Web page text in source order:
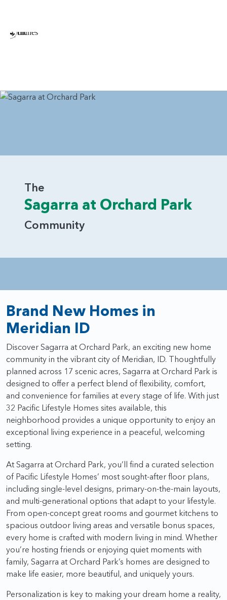
The
Sagarra at Orchard Park
Community
Brand New Homes in
Meridian ID
Discover Sagarra at Orchard Park, an exciting new home
community in the vibrant city of Meridian, ID. Thoughtfully
planned across 17 scenic acres, Sagarra at Orchard Park is
designed to offer a perfect blend of flexibility, comfort,
and convenience for families at every stage of life. With just
32 Pacific Lifestyle Homes sites available, this
neighborhood provides a unique opportunity to enjoy an
exceptional living experience in a peaceful, welcoming
setting.
At Sagarra at Orchard Park, you’ll find a curated selection
of Pacific Lifestyle Homes’ most sought-after floor plans,
including single-level designs, primary-on-the-main layouts,
and multi-generational options that adapt to your lifestyle.
From open-concept great rooms and gourmet kitchens to
spacious outdoor living areas and versatile bonus spaces,
every home is crafted with modern living in mind. Whether
you’re hosting friends or enjoying quiet moments with
family, Sagarra at Orchard Park’s homes are designed to
make life easier, more beautiful, and uniquely yours.
Personalization is key to making your dream home a reality,